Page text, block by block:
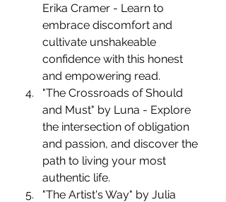
Erika Cramer - Learn to
embrace discomfort and
cultivate unshakeable
confidence with this honest
and empowering read.
"The Crossroads of Should
and Must" by Luna - Explore
the intersection of obligation
and passion, and discover the
path to living your most
authentic life.
"The Artist's Way" by Julia